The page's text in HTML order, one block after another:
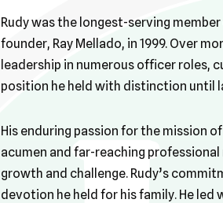
Rudy was the longest-serving
founder, Ray Mellado, in 1999. Over
leadership in numerous officer roles,
position he held with distinction until
His enduring passion for the mission
acumen and far-reaching
growth and challenge. Rudy’s
devotion he held for his family. He led